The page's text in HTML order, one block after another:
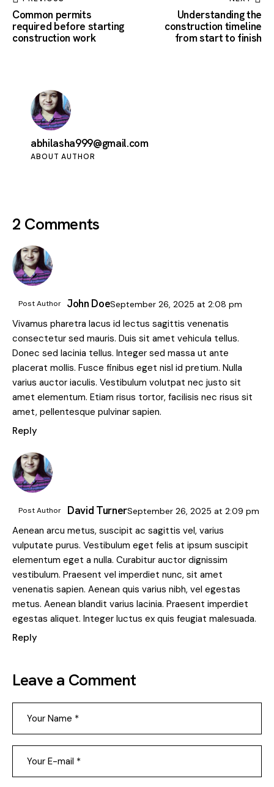
Common permits
required before starting
construction work
Understanding the
construction timeline
from start to finish
abhilasha999@gmail.com
ABOUT AUTHOR
2 Comments
Post Author John DoeSeptember 26, 2025at 2:08 pm
Vivamus pharetra lacus id lectus sagittis venenatis
consectetur sed mauris. Duis sit amet vehicula tellus.
Donec sed lacinia tellus. Integer sed massa ut ante
placerat mollis. Fusce finibus eget nisl id pretium. Nulla
varius auctor iaculis. Vestibulum volutpat nec justo sit
amet elementum. Etiam risus tortor, facilisis nec risus sit
amet, pellentesque pulvinar sapien.
Reply
Post Author David TurnerSeptember 26, 2025 at 2:09 pm
Aenean arcu metus, suscipit ac sagittis vel, varius
vulputate purus. Vestibulum eget felis at ipsum suscipit
elementum eget a nulla. Curabitur auctor dignissim
vestibulum. Praesent vel imperdiet nunc, sit amet
venenatis sapien. Aenean quis varius nibh, vel egestas
metus. Aenean blandit varius lacinia. Praesent imperdiet
egestas aliquet. Integer luctus ex quis feugiat malesuada.
Reply
Leave a Comment